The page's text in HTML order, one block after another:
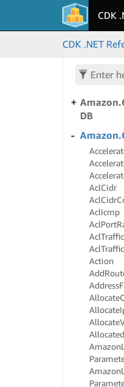
CDK
CDK .NET
Amazon.
Service
Amazon.
Amazon.
DBElastic
Amazon.
DB
Amazon.
AclCidr
AclCidr
AclIcmp
AclPort
AclTraffic
AclTraffic
Action
Add
Address
Allocate
Allocate
Allocate
Allocated
Amazon
Amazon